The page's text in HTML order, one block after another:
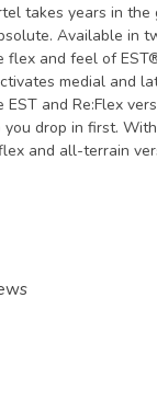
takes years in
Available in
and feel of
medial and
and Re:Flex
drop in first.
and all-terrain